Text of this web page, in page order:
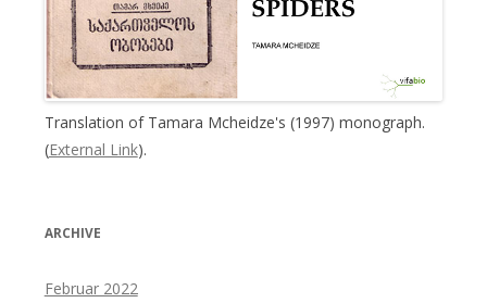
Translation of Tamara Mcheidze's (1997) monograph.
(External Link).
ARCHIVE
Februar 2022